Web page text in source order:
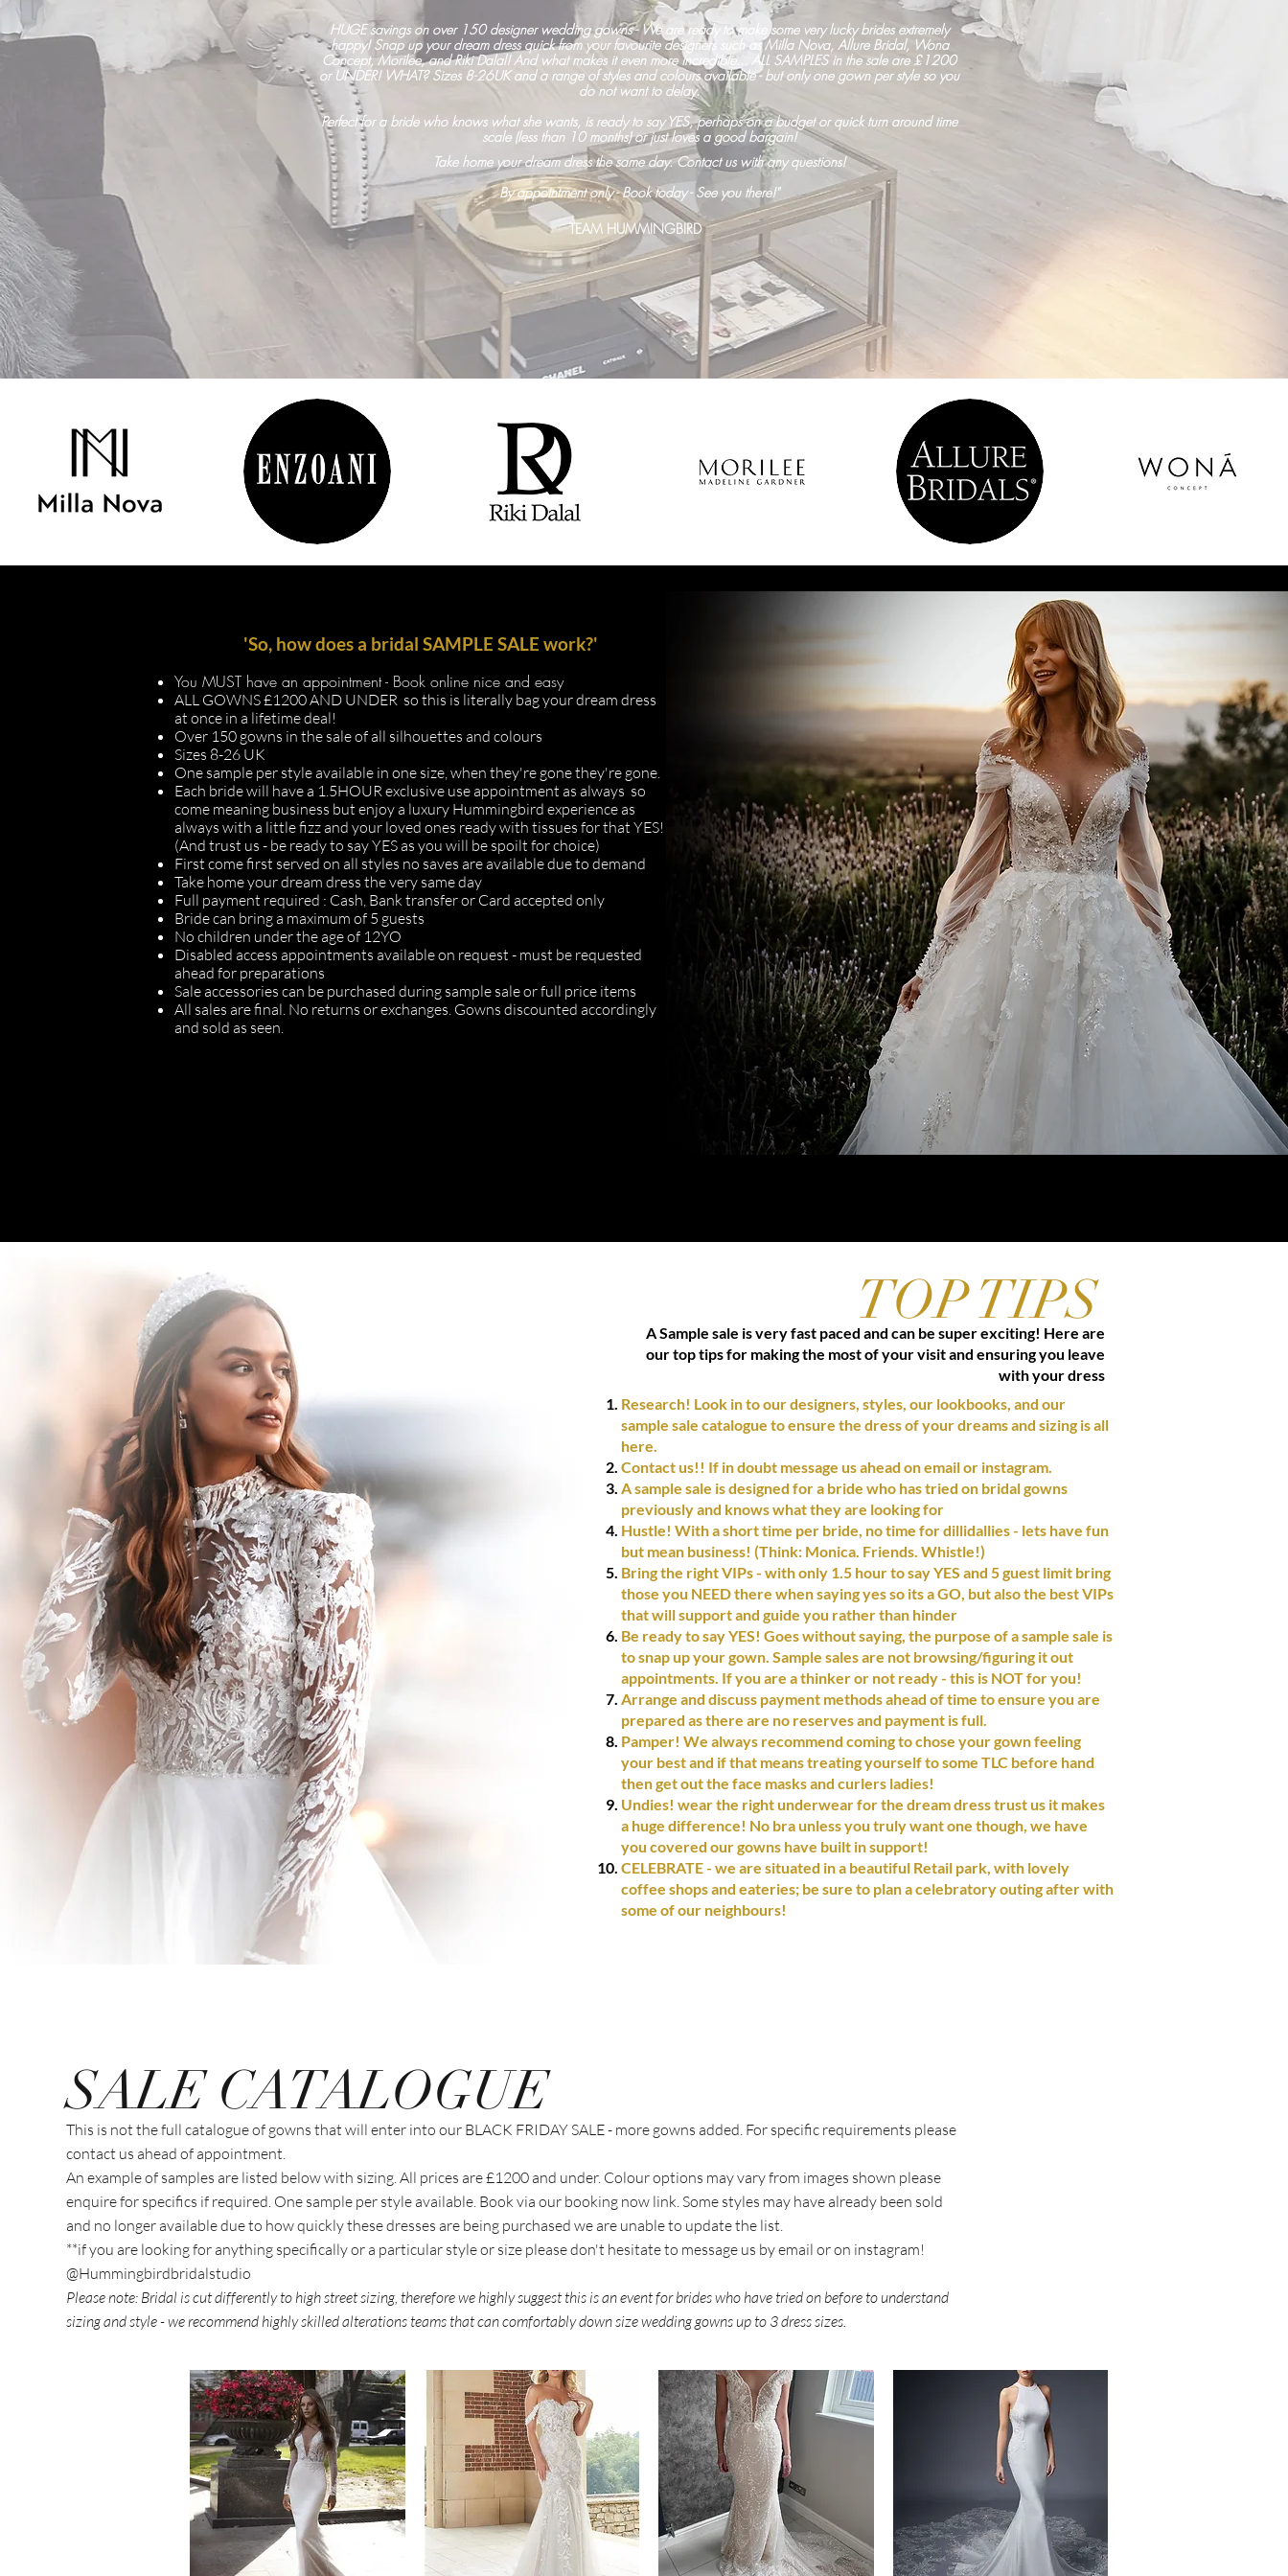
HUGE savings on over 150 designer wedding gowns -We are ready to make some very lucky brides extremely
happy! Snap up your dream dress quick from your favourite designers such as Milla Nova, Allure Bridal, Wona
Concept, Morilee, andRiki Dalal! And what makes it even more incredible... ALL SAMPLES in the sale are £1200
or UNDER! WHAT? Sizes 8-26UK and a range of styles and colours available - but only one gown per style so you
do not want to delay.
Perfect for a bride who knows what she wants, is ready to say YES, perhaps on a budget or quick turn around time
scale (less than 10 months) or just loves a good bargain!
Take home your dream dress the same day. Contact us with any questions!
By appointment only -Book today -See you there!"
TEAM HUMMINGBIRD
'So, how does a bridal SAMPLE SALE work?'
You MUST have an appointment - Book online nice and easy
ALL GOWNS £1200 AND UNDER so this is literally bag your dream dress
at once in a lifetime deal!
Over 150 gowns in the sale of all silhouettes and colours
Sizes 8-26 UK
One sample per style available in one size, when they're gone they're gone.
Each bride will have a 1.5HOURexclusive use appointment as always so
come meaning business but enjoy a luxury Hummingbird experience as
always with a little fizz and your loved ones ready with tissues for that YES!
(And trust us - be ready to say YES as you will be spoilt for choice)
First come first served on all styles no saves are available due to demand
Take home your dream dress the very same day
Full payment required : Cash, Bank transfer or Card accepted only
Bride can bring a maximum of 5 guests
No children under the age of 12YO
Disabled access appointments available on request - must be requested
ahead for preparations
Sale accessories can be purchased during sample sale or full price items
All sales are final. No returns or exchanges. Gowns discounted accordingly
and sold as seen.
TOP TIPS
A Sample sale is very fast paced and can be super exciting! Here are
our top tips for making the most of your visit and ensuring you leave
with your dress
Research! Look in to our designers, styles, our lookbooks, and our
sample sale catalogue to ensure the dress of your dreams and sizing is all
here.
Contact us!! If in doubt message us ahead on email or instagram.
A sample sale is designed for a bride who has tried on bridal gowns
previously and knows what they are looking for
Hustle! With a short time per bride, no time for dillidallies - lets have fun
but mean business! (Think: Monica. Friends. Whistle!)
Bring the right VIPs - with only 1.5 hour to say YES and 5 guest limit bring
those you NEED there when saying yes so its a GO, but also the best VIPs
that will support and guide you rather than hinder
Be ready to say YES! Goes without saying, the purpose of a sample sale is
to snap up your gown. Sample sales are not browsing/figuring it out
appointments. If you are a thinker or not ready - this is NOTfor you!
Arrange and discuss payment methods ahead of time to ensure you are
prepared as there are no reserves and payment is full.
Pamper! We always recommend coming to chose your gown feeling
your best and if that means treating yourself to some TLC before hand
then get out the face masks and curlers ladies!
Undies! wear the right underwear for the dream dress trust us it makes
a huge difference! No bra unless you truly want one though, we have
you covered our gowns have built in support!
CELEBRATE - we are situated in a beautiful Retail park, with lovely
coffee shops and eateries; be sure to plan a celebratory outing after with
some of our neighbours!
SALE CATALOGUE
This is not the full catalogue of gowns that will enter into our BLACK FRIDAY SALE - more gowns added. For specific requirements please
contact us ahead of appointment.
An example of samples are listed below with sizing. All prices are £1200 and under. Colour options may vary from images shown please
enquire for specifics if required. One sample per style available. Book via our booking now link. Some styles may have already been sold
and no longer available due to how quickly these dresses are being purchased we are unable to update the list.
**if you are looking for anything specifically or a particular style or size please don't hesitate to message us by email or on instagram!
@Hummingbirdbridalstudio
Please note: Bridal is cut differently to high street sizing, therefore we highly suggest this is an event for brides who have tried on before to understand
sizing and style - we recommend highly skilled alterations teams that can comfortably down size wedding gowns up to 3 dress sizes.